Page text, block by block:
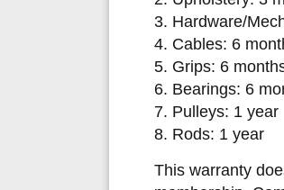
3. Hardware/
4. Cables: 6
5. Grips: 6
6. Bearings: 6
7. Pulleys: 1 year
8. Rods: 1 year
This warranty